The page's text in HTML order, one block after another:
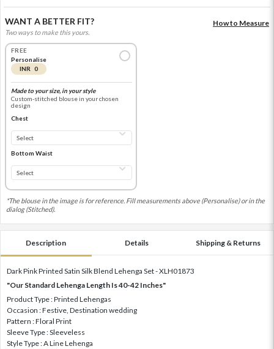
WANT A BETTER FIT?
Two ways to make this yours.
How to Measure
FREE
Personalise
INR 0
Made to your size, in your style
Custom-stitched blouse in your chosen
design
Chest
Bottom Waist
*The blouse in the image is for reference. Fill measurements above (Personalise) or in the
dialog (Stitched).
Description Details Shipping & Returns
Dark Pink Printed Satin Silk Blend Lehenga Set - XLH01873
"Our Standard Lehenga Length Is 40-42 Inches"
Product Type : Printed Lehengas
Occasion : Festive, Destination wedding
Pattern : Floral Print
Sleeve Type : Sleeveless
Style Type : A Line Lehenga